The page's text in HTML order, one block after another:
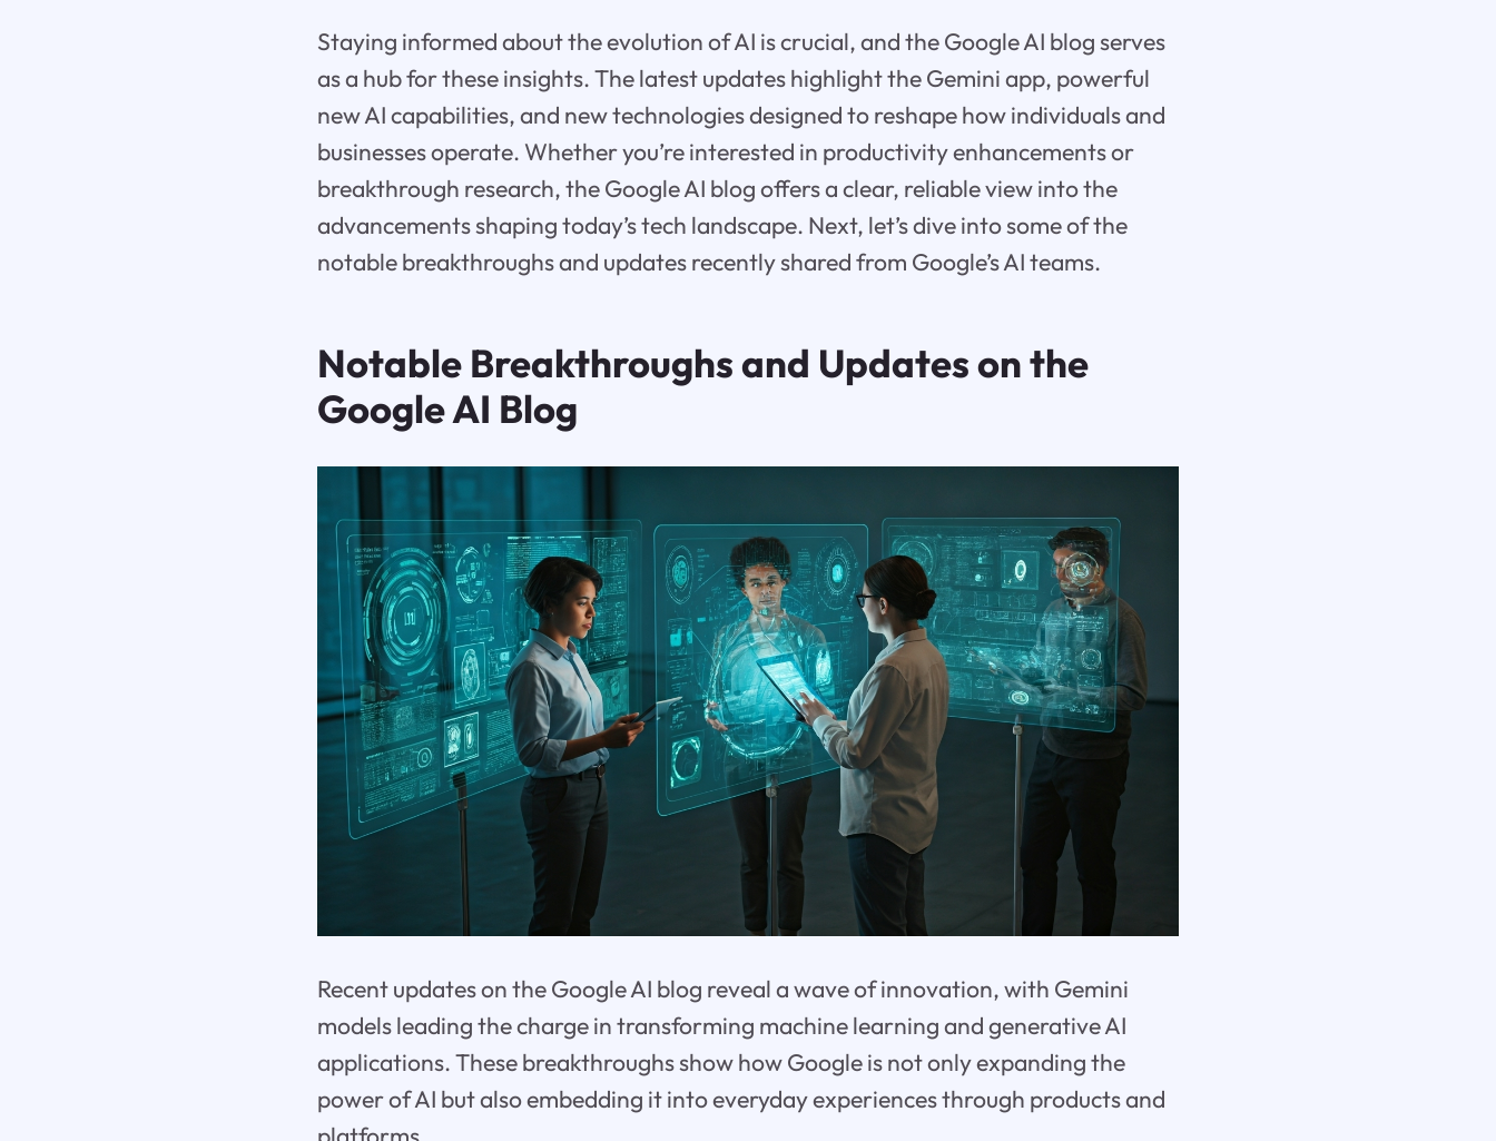
Staying informed about the evolution of AI is crucial, and the Google AI blog serves
as a hub for these insights. The latest updates highlight the Gemini app, powerful
new AI capabilities, and new technologies designed to reshape how individuals and
businesses operate. Whether you’re interested in productivity enhancements or
breakthrough research, the Google AI blog offers a clear, reliable view into the
advancements shaping today’s tech landscape. Next, let’s dive into some of the
notable breakthroughs and updates recently shared from Google’s AI teams.
Notable Breakthroughs and Updates on the
Google AI Blog
Recent updates on the Google AI blog reveal a wave of innovation, with Gemini
models leading the charge in transforming machine learning and generative AI
applications. These breakthroughs show how Google is not only expanding the
power of AI but also embedding it into everyday experiences through products and